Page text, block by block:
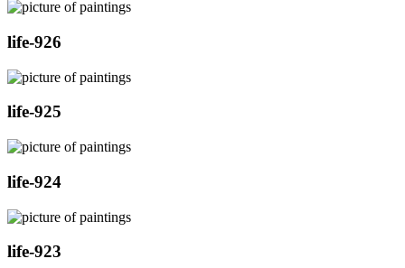
life-926
life-925
life-924
life-923